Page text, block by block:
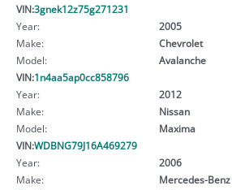
VIN:3gnek12z75g271231
Year:
2005
Make:
Chevrolet
Model:
Avalanche
VIN:1n4aa5ap0cc858796
Year:
2012
Make:
Nissan
Model:
Maxima
VIN:WDBNG79J16A469279
Year:
2006
Make:
Mercedes-Benz